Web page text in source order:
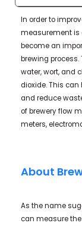
In order to
measurement is
become an
brewing
water, wort, and
dioxide. This
and reduce
of brewery flow
meters,
About
As the name
can measure the